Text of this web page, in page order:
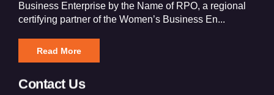
Business Enterprise by the Name of RPO, a regional
certifying partner of the Women’s Business En...
Read More
Contact Us